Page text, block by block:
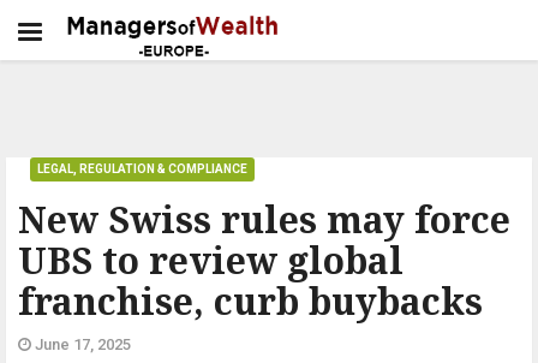
New Swiss rules may force
UBS to review global
franchise, curb buybacks
LEGAL, REGULATION & COMPLIANCE
June 17, 2025